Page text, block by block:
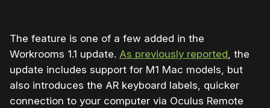
The feature is one of a few added in the
Workrooms 1.1 update. As previously reported , the
update includes support for M1 Mac models, but
also introduces the AR keyboard labels, quicker
connection to your computer via Oculus Remote